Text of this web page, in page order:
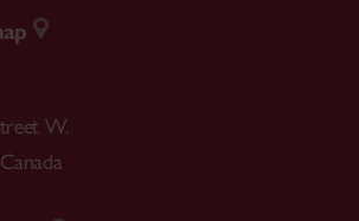
W.
Canada